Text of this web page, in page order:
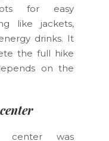
for easy
like jackets,
drinks. It
the full hike
on the
center was